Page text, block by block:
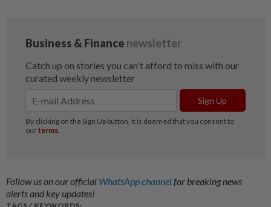
Follow us on our official WhatsApp channelfor breaking news
alerts and key updates!